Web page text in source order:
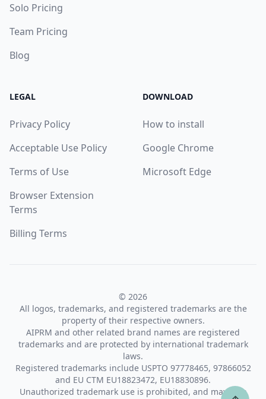
Solo Pricing
Team Pricing
Blog
LEGAL
Privacy Policy
Acceptable Use Policy
Terms of Use
Browser Extension
Terms
Billing Terms
DOWNLOAD
How to install
Google Chrome
Microsoft Edge
© 2026
All logos, trademarks, and registered trademarks are the
property of their respective owners.
AIPRM and other related brand names are registered
trademarks and are protected by international trademark
laws.
Registered trademarks include USPTO 97778465, 97866052
and EU CTM EU18823472, EU18830896.
Unauthorized trademark use is prohibited, and may be a